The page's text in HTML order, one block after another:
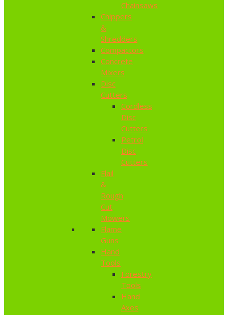
Chainsaws
Chippers
&
Shredders
Compactors
Concrete
Mixers
Disc
Cutters
Cordless
Disc
Cutters
Petrol
Disc
Cutters
Flail
&
Rough
Cut
Mowers
Flame
Guns
Hand
Tools
Forestry
Tools
Hand
Axes